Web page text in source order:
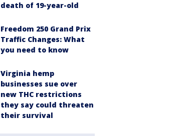
death of 19-year-old
Freedom 250 Grand Prix
Traffic Changes: What
you need to know
Virginia hemp
businesses sue over
new THC restrictions
they say could threaten
their survival